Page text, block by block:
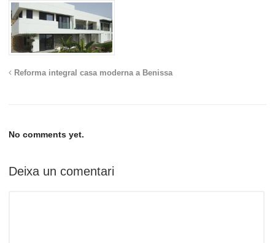
Reforma integral casa moderna a Benissa
No comments yet.
Deixa un comentari